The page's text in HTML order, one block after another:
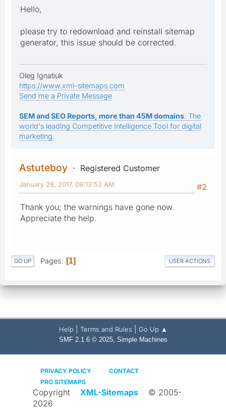
Hello,
please try to redownload and reinstall sitemap
generator, this issue should be corrected.
Oleg Ignatiuk
https://www.xml-sitemaps.com
Send me a Private Message
SEM and SEO Reports, more than 45M domains: The
world's leading Competitive Intelligence Tool for digital
marketing.
Astuteboy
Registered Customer
#2
January 28, 2017, 09:13:53 AM
Thank you; the warnings have gone now.
Appreciate the help.
GO UP Pages 1 USER ACTIONS
Help Terms and Rules Go Up ▲
SMF 2.1.6 © 2025, Simple Machines
PRIVACY POLICY
CONTACT
PRO SITEMAPS
Copyright XML-Sitemaps
© 2005-
2026